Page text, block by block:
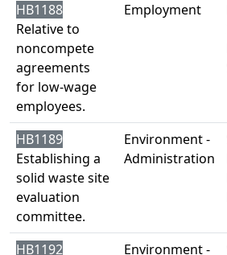
HB1188
Relative to
noncompete
agreements
for low-wage
employees.
Employment
HB1189
Establishing a
solid waste site
evaluation
committee.
Environment -
Administration
HB1192
Environment -